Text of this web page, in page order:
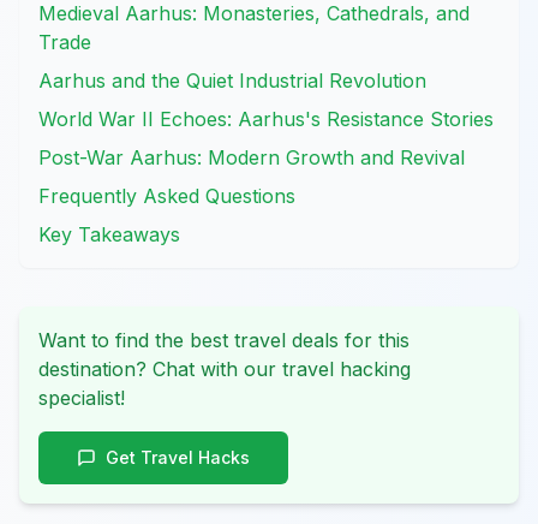
Medieval Aarhus: Monasteries, Cathedrals, and
Trade
Aarhus and the Quiet Industrial Revolution
World War II Echoes: Aarhus's Resistance Stories
Post-War Aarhus: Modern Growth and Revival
Frequently Asked Questions
Key Takeaways
Want to find the best travel deals for this
destination? Chat with our travel hacking
specialist!
Get Travel Hacks